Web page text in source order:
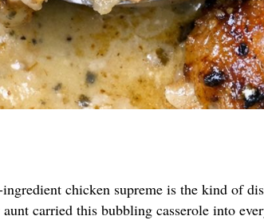
chicken supreme is the kind of
carried this bubbling casserole into